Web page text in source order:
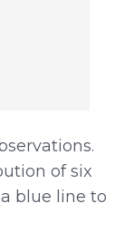
of six
blue line to